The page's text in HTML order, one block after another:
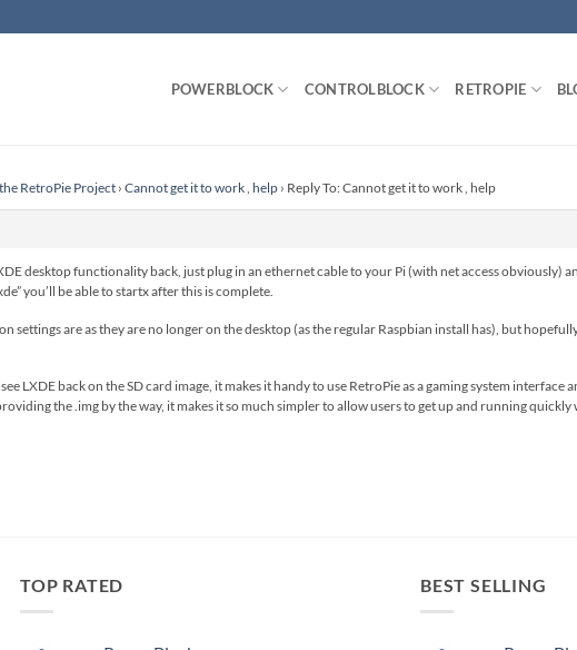
POWERBLOCK CONTROLBLOCK RETROPIE
RetroPie Project› Cannot get it to work , help › Reply To: Cannot get it to work , help
desktop functionality back, just plug in an ethernet cable to your Pi (with net access obviously)
you’ll be able to startx after this is complete.
settings are as they are no longer on the desktop (as the regular Raspbian install has), but
LXDE back on the SD card image, it makes it handy to use RetroPie as a gaming system interface
the .img by the way, it makes it so much simpler to allow users to get up and running
TOP RATED BEST SELLING